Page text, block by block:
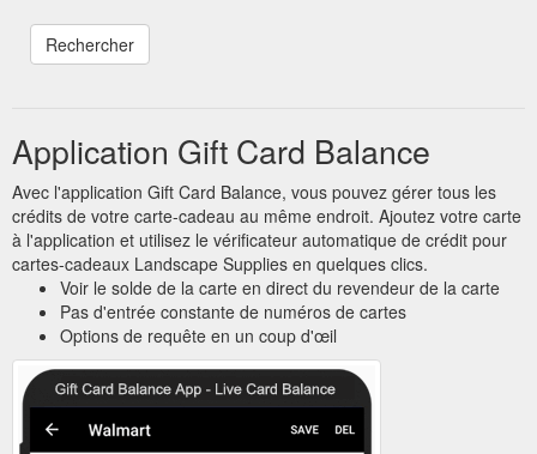
Application Gift Card Balance
Avec l'application Gift Card Balance, vous pouvez gérer tous les
crédits de votre carte-cadeau au même endroit. Ajoutez votre carte
à l'application et utilisez le vérificateur automatique de crédit pour
cartes-cadeaux Landscape Supplies en quelques clics.
Voir le solde de la carte en direct du revendeur de la carte
Pas d'entrée constante de numéros de cartes
Options de requête en un coup d'œil